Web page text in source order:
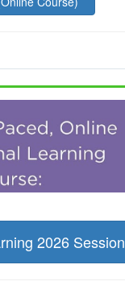
2026 Session